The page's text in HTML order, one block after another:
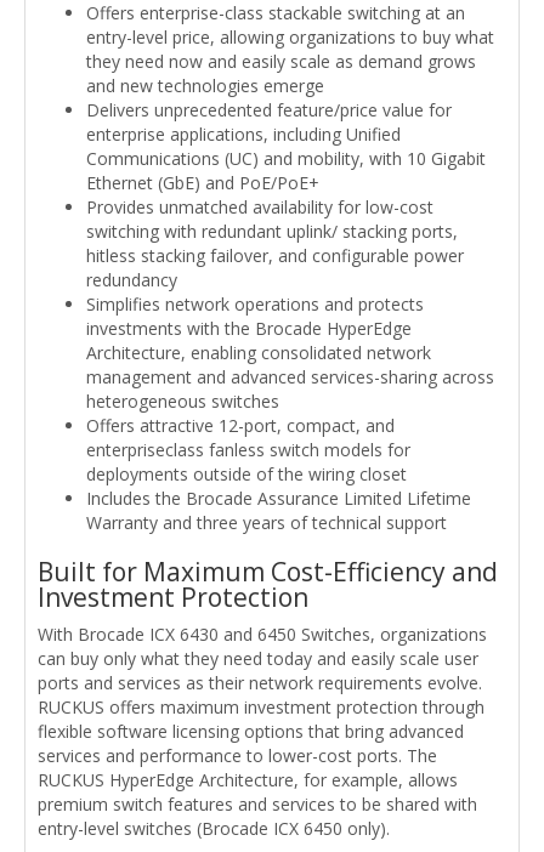
Offers enterprise-class stackable switching at an
entry-level price, allowing organizations to buy what
they need now and easily scale as demand grows
and new technologies emerge
Delivers unprecedented feature/price value for
enterprise applications, including Unified
Communications (UC) and mobility, with 10 Gigabit
Ethernet (GbE) and PoE/PoE+
Provides unmatched availability for low-cost
switching with redundant uplink/ stacking ports,
hitless stacking failover, and configurable power
redundancy
Simplifies network operations and protects
investments with the Brocade HyperEdge
Architecture, enabling consolidated network
management and advanced services-sharing across
heterogeneous switches
Offers attractive 12-port, compact, and
enterpriseclass fanless switch models for
deployments outside of the wiring closet
Includes the Brocade Assurance Limited Lifetime
Warranty and three years of technical support
Built for Maximum Cost-Efficiency and
Investment Protection
With Brocade ICX 6430 and 6450 Switches, organizations
can buy only what they need today and easily scale user
ports and services as their network requirements evolve.
RUCKUS offers maximum investment protection through
flexible software licensing options that bring advanced
services and performance to lower-cost ports. The
RUCKUS HyperEdge Architecture, for example, allows
premium switch features and services to be shared with
entry-level switches (Brocade ICX 6450 only).